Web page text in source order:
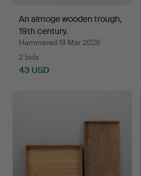
An almoge wooden trough,
19th century.
Hammered 19 Mar 2026
2 bids
43 USD